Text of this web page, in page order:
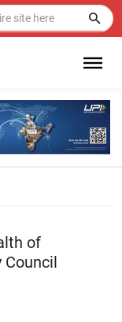
of
Council